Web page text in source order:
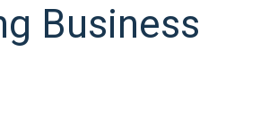
Business